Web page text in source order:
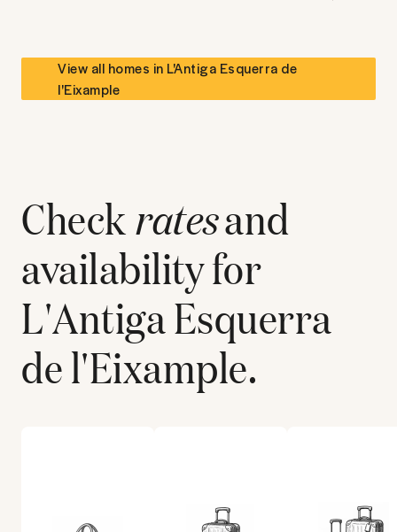
View all homes in L'Antiga Esquerra de
l'Eixample
Checkratesand
availability for
L'Antiga Esquerra
de l'Eixample.